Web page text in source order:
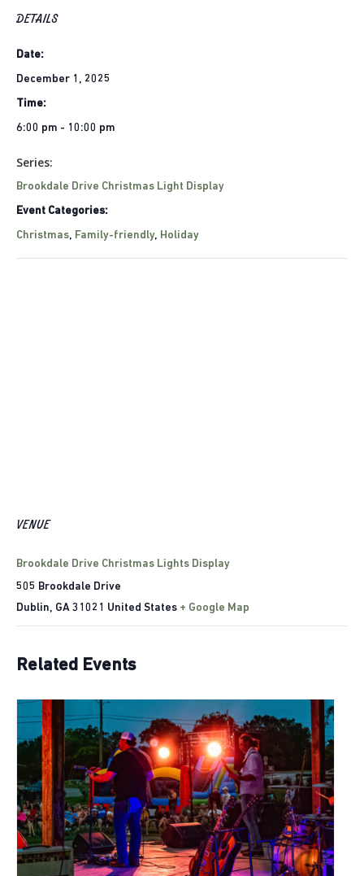
DETAILS
Date:
December 1, 2025
Time:
6:00 pm - 10:00 pm
Series:
Brookdale Drive Christmas Light Display
Event Categories:
Christmas, Family-friendly, Holiday
VENUE
Brookdale Drive Christmas Lights Display
505 Brookdale Drive
Dublin, GA 31021 United States + Google Map
Related Events